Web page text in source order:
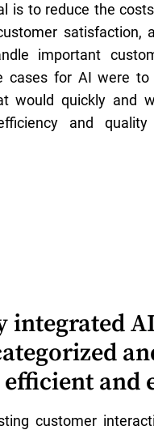
is to reduce the
satisfaction,
important
cases for AI were to
would quickly and
and
integrated
and
customer